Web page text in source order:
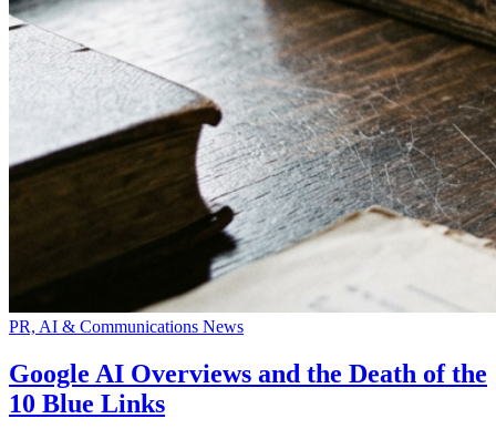
PR, AI & Communications News
Google AI Overviews and the Death of the
10 Blue Links